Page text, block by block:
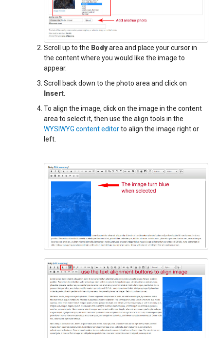
Scroll up to the Bodyarea and place your cursor in
the content where you would like the image to
appear.
Scroll back down to the photo area and click on
Insert.
To align the image, click on the image in the content
area to select it, then use the align tools in the
WYSIWYG content editorto align the image right or
left.